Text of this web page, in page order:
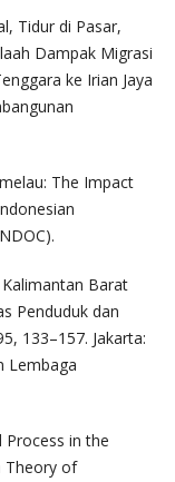
Tidur di Pasar,
Dampak Migrasi
ke Irian Jaya
The Impact
Barat
Penduduk dan
133–157. Jakarta:
Lembaga
Process in the
Theory of